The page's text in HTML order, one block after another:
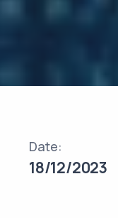
Date:
18/12/2023